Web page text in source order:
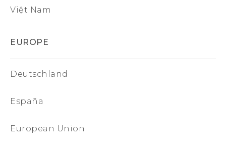
Việt Nam
EUROPE
Deutschland
España
European Union